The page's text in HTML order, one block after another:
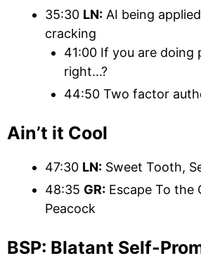
35:30 LN: AI being
cracking
41:00 If you are doing
right…?
44:50 Two factor
Ain’t it Cool
47:30 LN: Sweet Tooth,
48:35 GR: Escape To the
Peacock
BSP: Blatant Self-